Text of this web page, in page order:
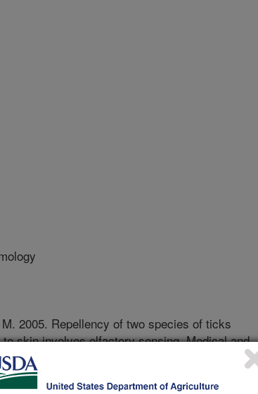
2005. Repellency of two species of ticks
skin involves olfactory sensing. Medical and
diseases, such as Lyme